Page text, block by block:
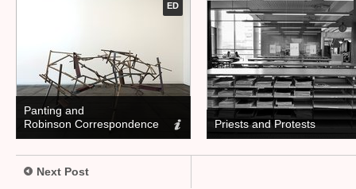
ED
Panting and
Robinson Correspondence
Priests and Protests
Next Post